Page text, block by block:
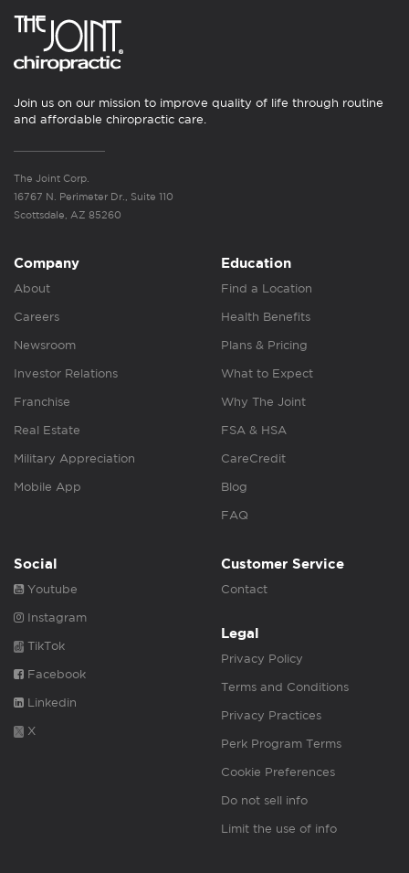
Join us on our mission to improve quality of life through routine
and affordable chiropractic care.
The Joint Corp.
16767 N. Perimeter Dr., Suite 110
Scottsdale, AZ 85260
Company
About
Careers
Newsroom
Investor Relations
Franchise
Real Estate
Military Appreciation
Mobile App
Education
Find a Location
Health Benefits
Plans & Pricing
What to Expect
Why The Joint
FSA & HSA
CareCredit
Blog
FAQ
Social
Youtube
Instagram
TikTok
Facebook
Linkedin
X
Customer Service
Contact
Legal
Privacy Policy
Terms and Conditions
Privacy Practices
Perk Program Terms
Cookie Preferences
Do not sell info
Limit the use of info